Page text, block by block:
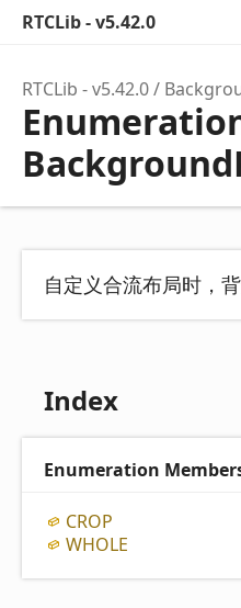
RTCLib - v5.42.0
RTCLib - v5.42.0
自定义合流布局时，
Index
Enumeration
CROP
WHOLE